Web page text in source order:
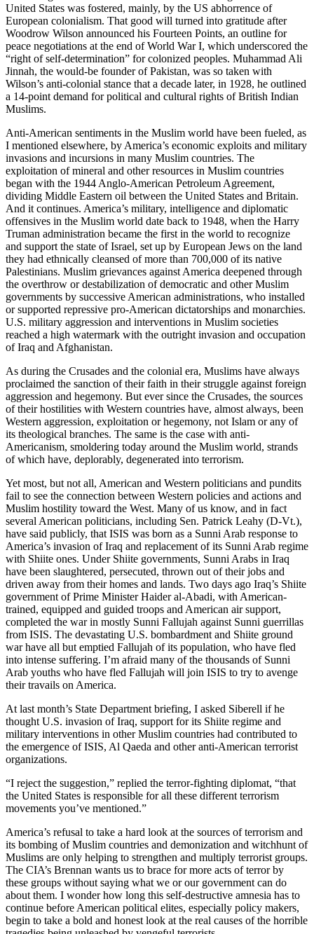
United States was fostered, mainly, by the US abhorrence of
European colonialism. That good will turned into gratitude after
Woodrow Wilson announced his Fourteen Points, an outline for
peace negotiations at the end of World War I, which underscored the
“right of self-determination” for colonized peoples. Muhammad Ali
Jinnah, the would-be founder of Pakistan, was so taken with
Wilson’s anti-colonial stance that a decade later, in 1928, he outlined
a 14-point demand for political and cultural rights of British Indian
Muslims.
Anti-American sentiments in the Muslim world have been fueled, as
I mentioned elsewhere, by America’s economic exploits and military
invasions and incursions in many Muslim countries. The
exploitation of mineral and other resources in Muslim countries
began with the 1944 Anglo-American Petroleum Agreement,
dividing Middle Eastern oil between the United States and Britain.
And it continues. America’s military, intelligence and diplomatic
offensives in the Muslim world date back to 1948, when the Harry
Truman administration became the first in the world to recognize
and support the state of Israel, set up by European Jews on the land
they had ethnically cleansed of more than 700,000 of its native
Palestinians. Muslim grievances against America deepened through
the overthrow or destabilization of democratic and other Muslim
governments by successive American administrations, who installed
or supported repressive pro-American dictatorships and monarchies.
U.S. military aggression and interventions in Muslim societies
reached a high watermark with the outright invasion and occupation
of Iraq and Afghanistan.
As during the Crusades and the colonial era, Muslims have always
proclaimed the sanction of their faith in their struggle against foreign
aggression and hegemony. But ever since the Crusades, the sources
of their hostilities with Western countries have, almost always, been
Western aggression, exploitation or hegemony, not Islam or any of
its theological branches. The same is the case with anti-
Americanism, smoldering today around the Muslim world, strands
of which have, deplorably, degenerated into terrorism.
Yet most, but not all, American and Western politicians and pundits
fail to see the connection between Western policies and actions and
Muslim hostility toward the West. Many of us know, and in fact
several American politicians, including Sen. Patrick Leahy (D-Vt.),
have said publicly, that ISIS was born as a Sunni Arab response to
America’s invasion of Iraq and replacement of its Sunni Arab regime
with Shiite ones. Under Shiite governments, Sunni Arabs in Iraq
have been slaughtered, persecuted, thrown out of their jobs and
driven away from their homes and lands. Two days ago Iraq’s Shiite
government of Prime Minister Haider al-Abadi, with American-
trained, equipped and guided troops and American air support,
completed the war in mostly Sunni Fallujah against Sunni guerrillas
from ISIS. The devastating U.S. bombardment and Shiite ground
war have all but emptied Fallujah of its population, who have fled
into intense suffering. I’m afraid many of the thousands of Sunni
Arab youths who have fled Fallujah will join ISIS to try to avenge
their travails on America.
At last month’s State Department briefing, I asked Siberell if he
thought U.S. invasion of Iraq, support for its Shiite regime and
military interventions in other Muslim countries had contributed to
the emergence of ISIS, Al Qaeda and other anti-American terrorist
organizations.
“I reject the suggestion,” replied the terror-fighting diplomat, “that
the United States is responsible for all these different terrorism
movements you’ve mentioned.”
America’s refusal to take a hard look at the sources of terrorism and
its bombing of Muslim countries and demonization and witchhunt of
Muslims are only helping to strengthen and multiply terrorist groups.
The CIA’s Brennan wants us to brace for more acts of terror by
these groups without saying what we or our government can do
about them. I wonder how long this self-destructive amnesia has to
continue before American political elites, especially policy makers,
begin to take a bold and honest look at the real causes of the horrible